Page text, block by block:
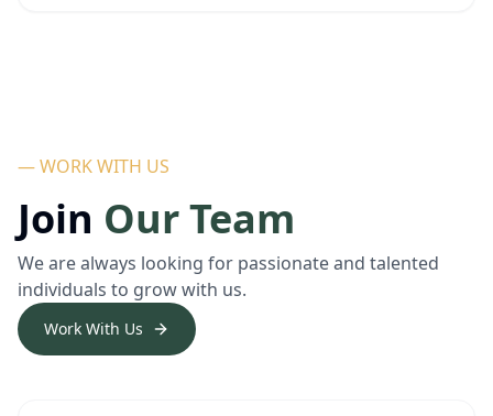
— WORK WITH US
Join Our Team
We are always looking for passionate and talented
individuals to grow with us.
Work With Us